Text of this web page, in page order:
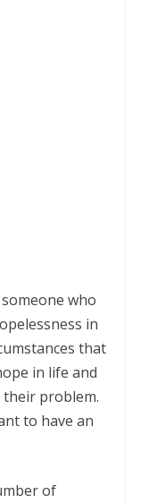
who
in
that
in life and
problem.
to have an
of